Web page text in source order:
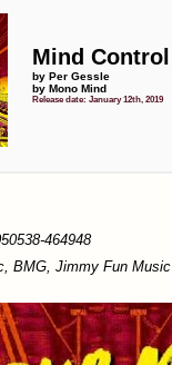
Mind Control
by Per Gessle
by Mono Mind
Release date: January 12th, 2019
464948
BMG, Jimmy Fun Music